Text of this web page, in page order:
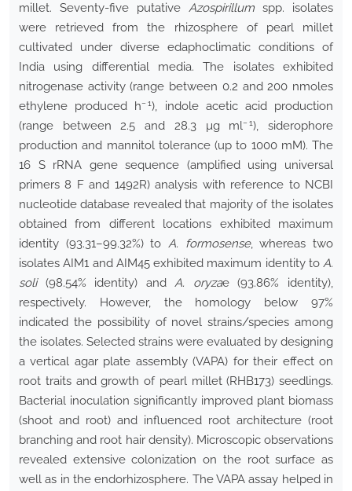
millet. Seventy-five putative Azospirillum spp. isolates
were retrieved from the rhizosphere of pearl millet
cultivated under diverse edaphoclimatic conditions of
India using differential media. The isolates exhibited
nitrogenase activity (range between 0.2 and 200 nmoles
ethylene produced h− 1), indole acetic acid production
(range between 2.5 and 28.3 µg ml− 1), siderophore
production and mannitol tolerance (up to 1000 mM). The
16 S rRNA gene sequence (amplified using universal
primers 8 F and 1492R) analysis with reference to NCBI
nucleotide database revealed that majority of the isolates
obtained from different locations exhibited maximum
identity (93.31–99.32%) to A. formosense, whereas two
isolates AIM1 and AIM45 exhibited maximum identity to A.
soli(98.54% identity) andA. oryzae (93.86% identity),
respectively. However, the homology below 97%
indicated the possibility of novel strains/species among
the isolates. Selected strains were evaluated by designing
a vertical agar plate assembly (VAPA) for their effect on
root traits and growth of pearl millet (RHB173) seedlings.
Bacterial inoculation significantly improved plant biomass
(shoot and root) and influenced root architecture (root
branching and root hair density). Microscopic observations
revealed extensive colonization on the root surface as
well as in the endorhizosphere. The VAPA assay helped in